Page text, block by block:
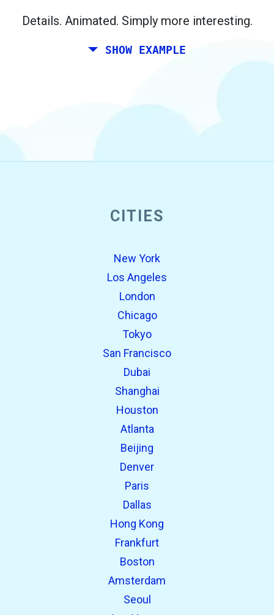
Details. Animated. Simply more interesting.
SHOW EXAMPLE
CITIES
New York
Los Angeles
London
Chicago
Tokyo
San Francisco
Dubai
Shanghai
Houston
Atlanta
Beijing
Denver
Paris
Dallas
Hong Kong
Frankfurt
Boston
Amsterdam
Seoul